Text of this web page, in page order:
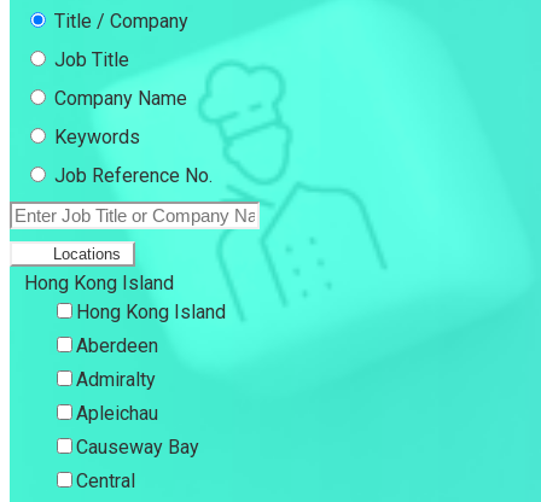
Title / Company
Job Title
Company Name
Keywords
Job Reference No.
Locations
Hong Kong Island
Hong Kong Island
Aberdeen
Admiralty
Apleichau
Causeway Bay
Central